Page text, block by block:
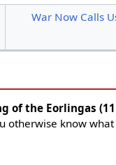
War Now Calls
of the Eorlingas
otherwise know